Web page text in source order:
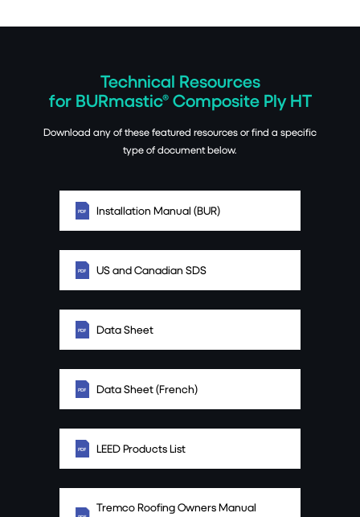
Technical Resources
for BURmastic® Composite Ply HT
Download any of these featured resources or find a specific
type of document below.
Installation Manual (BUR)
US and Canadian SDS
Data Sheet
Data Sheet (French)
LEED Products List
Tremco Roofing Owners Manual